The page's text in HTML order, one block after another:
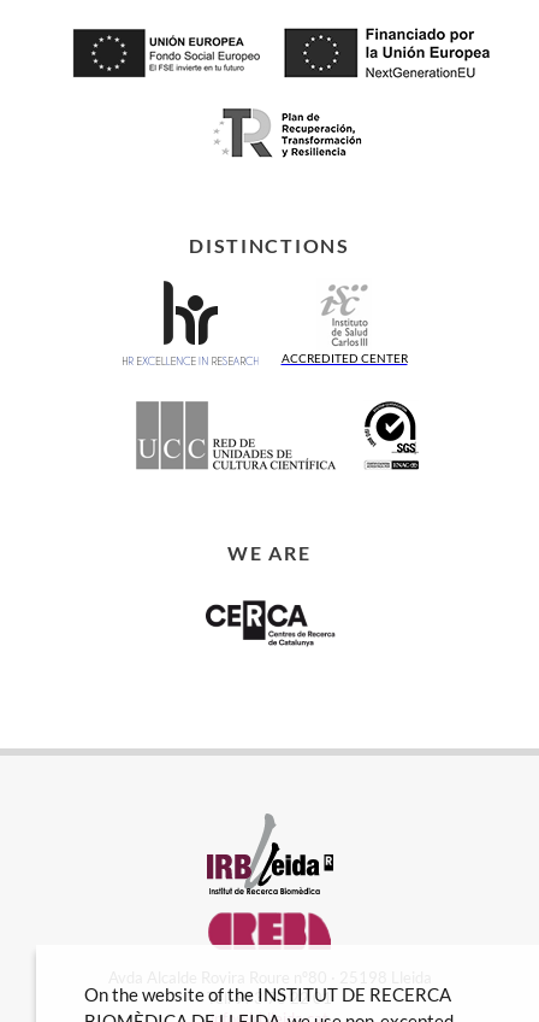
DISTINCTIONS
ACCREDITED CENTER
WE ARE
Tel. 973 70 22 01
On the website of the INSTITUT DE RECERCA